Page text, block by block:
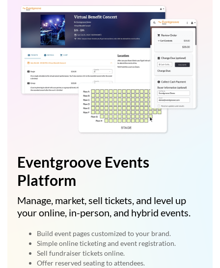
Eventgroove Events
Platform
Manage, market, sell tickets, and level up
your online, in-person, and hybrid events.
Build event pages customized to your brand.
Simple online ticketing and event registration.
Sell fundraiser tickets online.
Offer reserved seating to attendees.